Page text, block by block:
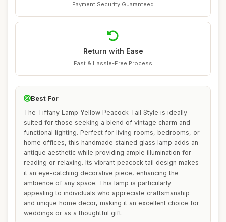
Payment Security Guaranteed
Return with Ease
Fast & Hassle-Free Process
Best For
The Tiffany Lamp Yellow Peacock Tail Style is ideally
suited for those seeking a blend of vintage charm and
functional lighting. Perfect for living rooms, bedrooms, or
home offices, this handmade stained glass lamp adds an
antique aesthetic while providing ample illumination for
reading or relaxing. Its vibrant peacock tail design makes
it an eye-catching decorative piece, enhancing the
ambience of any space. This lamp is particularly
appealing to individuals who appreciate craftsmanship
and unique home decor, making it an excellent choice for
weddings or as a thoughtful gift.